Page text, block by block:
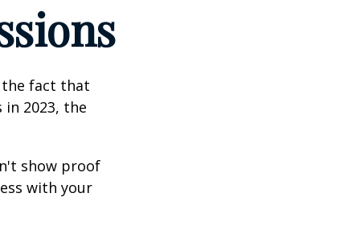
the fact that
2023, the
show proof
with your